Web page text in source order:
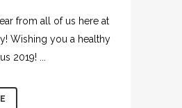
from all of us here at
Wishing you a healthy
2019! ...